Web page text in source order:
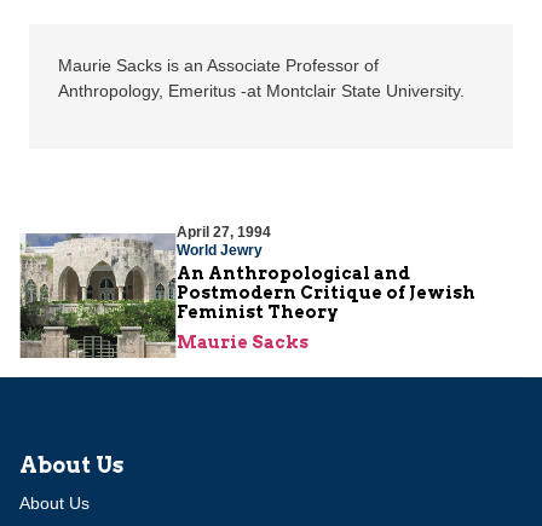
Maurie Sacks is an Associate Professor of
Anthropology, Emeritus -at Montclair State University.
April 27, 1994
World Jewry
An Anthropological and
Postmodern Critique of Jewish
Feminist Theory
Maurie Sacks
About Us
About Us